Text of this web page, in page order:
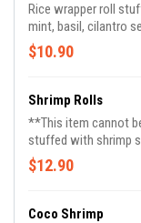
Rice wrapper roll
mint, basil, cilantro
vinaigrette (2)
$10.90
Shrimp Rolls
**This item cannot
stuffed with shrimp
$12.90
Coco Shrimp